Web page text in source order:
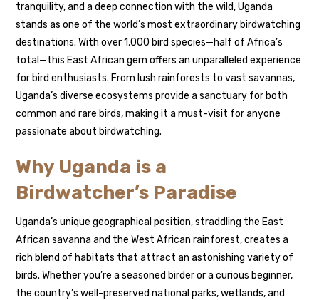
tranquility, and a deep connection with the wild, Uganda
stands as one of the world’s most extraordinary birdwatching
destinations. With over 1,000 bird species—half of Africa’s
total—this East African gem offers an unparalleled experience
for bird enthusiasts. From lush rainforests to vast savannas,
Uganda’s diverse ecosystems provide a sanctuary for both
common and rare birds, making it a must-visit for anyone
passionate about birdwatching.
Why Uganda is a
Birdwatcher’s Paradise
Uganda’s unique geographical position, straddling the East
African savanna and the West African rainforest, creates a
rich blend of habitats that attract an astonishing variety of
birds. Whether you’re a seasoned birder or a curious beginner,
the country’s well-preserved national parks, wetlands, and